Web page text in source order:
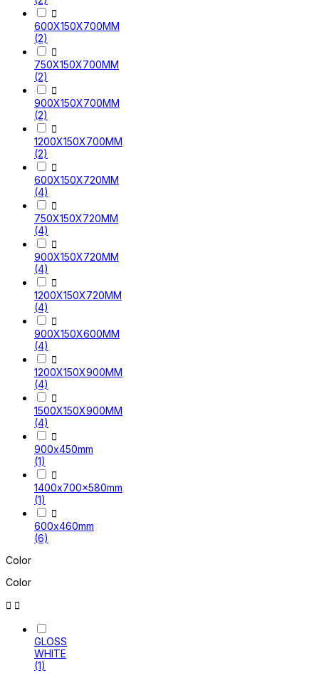

600X150X700MM
(2)

750X150X700MM
(2)

900X150X700MM
(2)

1200X150X700MM
(2)

600X150X720MM
(4)

750X150X720MM
(4)

900X150X720MM
(4)

1200X150X720MM
(4)

900X150X600MM
(4)

1200X150X900MM
(4)

1500X150X900MM
(4)

900x450mm
(1)

1400x700x580mm
(1)

600x460mm
(6)
Color
Color
 
GLOSS
WHITE
(1)